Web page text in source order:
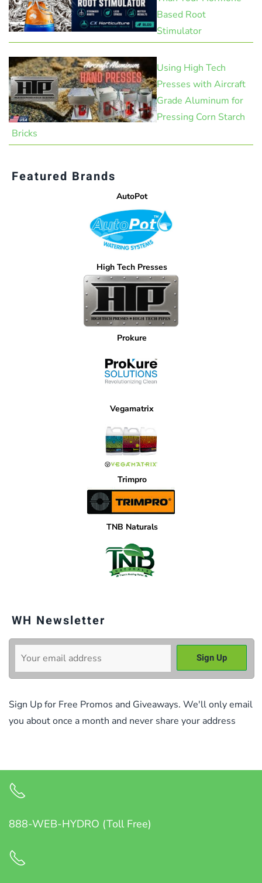
Based Root
Stimulator
Using High Tech
Presses with Aircraft
Grade Aluminum for
Pressing Corn Starch
Bricks
Featured Brands
AutoPot
High Tech Presses
Prokure
Vegamatrix
Trimpro
TNB Naturals
WH Newsletter
Sign Up for Free Promos and Giveaways. We'll only email
you about once a month and never share your address
888-WEB-HYDRO (Toll Free)